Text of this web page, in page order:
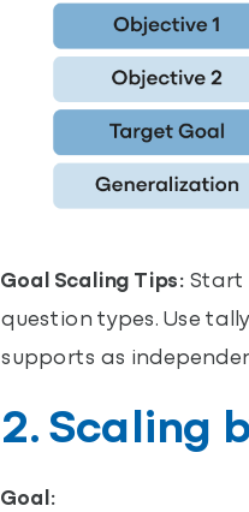
Goal Scaling Tips: Start
question types. Use
supports as
2. Scaling
Goal: